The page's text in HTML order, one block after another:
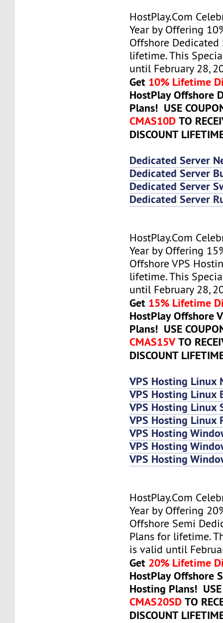
HostPlay.Com
Year by Offering
Offshore Dedicated
lifetime. This
until February 28,
Get 10% Lifetime
HostPlay Offshore
Plans! USE
CMAS10D TO
DISCOUNT
Dedicated Server
Dedicated Server
Dedicated Server
Dedicated Server
HostPlay.Com
Year by Offering
Offshore VPS
lifetime. This
until February 28,
Get 15% Lifetime
HostPlay Offshore
Plans! USE
CMAS15V TO
DISCOUNT
VPS Hosting Linux
VPS Hosting Linux
VPS Hosting Linux
VPS Hosting Linux
VPS Hosting
VPS Hosting
VPS Hosting
HostPlay.Com
Year by Offering
Offshore Semi
Plans for lifetime.
is valid until
Get 20% Lifetime
HostPlay Offshore
Hosting Plans! USE
CMAS20SD TO
DISCOUNT